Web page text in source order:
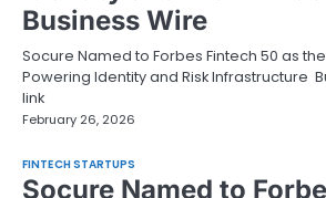
Business Wire
Socure Named to Forbes Fintech 50 as
Powering Identity and Risk Infrastructure
link
February 26, 2026
FINTECH STARTUPS
Socure Named to